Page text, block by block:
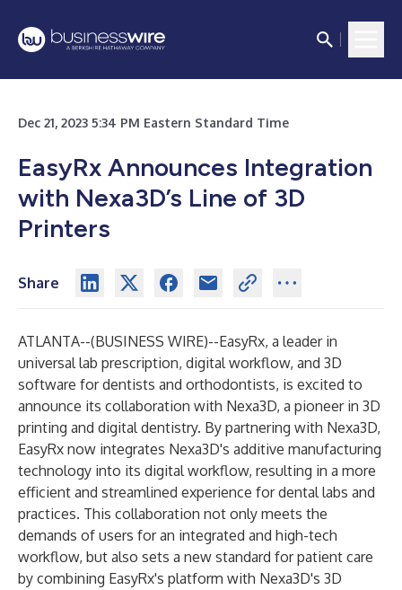
Dec 21, 2023 5:34 PM Eastern Standard Time
EasyRx Announces Integration
with Nexa3D’s Line of 3D
Printers
Share
ATLANTA--(BUSINESS WIRE)--EasyRx, a leader in
universal lab prescription, digital workflow, and 3D
software for dentists and orthodontists, is excited to
announce its collaboration with Nexa3D, a pioneer in 3D
printing and digital dentistry. By partnering with Nexa3D,
EasyRx now integrates Nexa3D's additive manufacturing
technology into its digital workflow, resulting in a more
efficient and streamlined experience for dental labs and
practices. This collaboration not only meets the
demands of users for an integrated and high-tech
workflow, but also sets a new standard for patient care
by combining EasyRx's platform with Nexa3D's 3D